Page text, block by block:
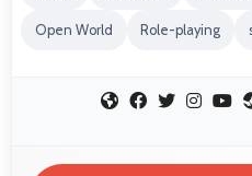
Open World Role-playing